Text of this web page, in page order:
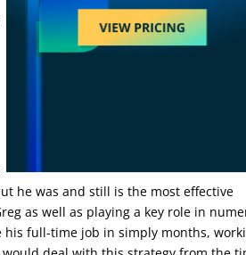
he was and still is the most effective
as well as playing a key role in
his full-time job in simply months,